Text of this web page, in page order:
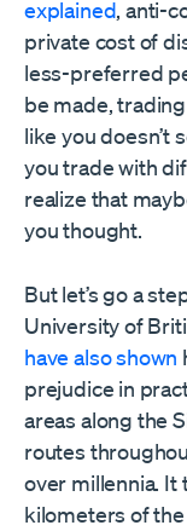
explained, anti-
private cost of
less-preferred
be made,
like you doesn’t
you trade with
realize that
you thought.
But let’s go a
University of
have also shown
prejudice in
areas along the
routes
over millennia. It
kilometers of